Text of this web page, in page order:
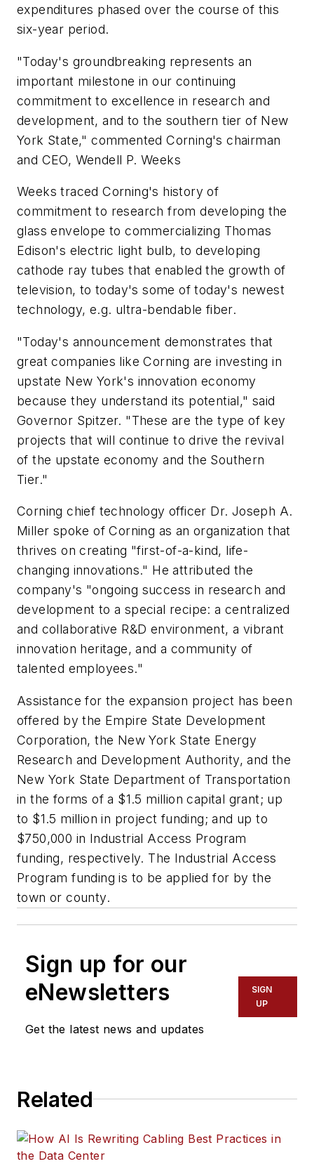
expenditures phased over the course of this
six-year period.
"Today's groundbreaking represents an
important milestone in our continuing
commitment to excellence in research and
development, and to the southern tier of New
York State," commented Corning's chairman
and CEO, Wendell P. Weeks
Weeks traced Corning's history of
commitment to research from developing the
glass envelope to commercializing Thomas
Edison's electric light bulb, to developing
cathode ray tubes that enabled the growth of
television, to today's some of today's newest
technology, e.g. ultra-bendable fiber.
"Today's announcement demonstrates that
great companies like Corning are investing in
upstate New York's innovation economy
because they understand its potential," said
Governor Spitzer. "These are the type of key
projects that will continue to drive the revival
of the upstate economy and the Southern
Tier."
Corning chief technology officer Dr. Joseph A.
Miller spoke of Corning as an organization that
thrives on creating "first-of-a-kind, life-
changing innovations." He attributed the
company's "ongoing success in research and
development to a special recipe: a centralized
and collaborative R&D environment, a vibrant
innovation heritage, and a community of
talented employees."
Assistance for the expansion project has been
offered by the Empire State Development
Corporation, the New York State Energy
Research and Development Authority, and the
New York State Department of Transportation
in the forms of a $1.5 million capital grant; up
to $1.5 million in project funding; and up to
$750,000 in Industrial Access Program
funding, respectively. The Industrial Access
Program funding is to be applied for by the
town or county.
Sign up for our
eNewsletters
Get the latest news and updates
SIGN
UP
Related